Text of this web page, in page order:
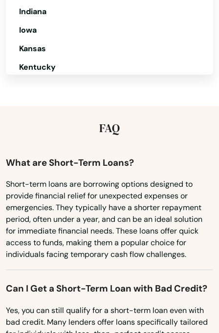
Indiana
Iowa
Kansas
Kentucky
Michigan
Mississippi
Missouri
Montana
Nebraska
Nevada
New Hampshire
New Jersey
New Mexico
FAQ
What are Short-Term Loans?
Short-term loans are borrowing options designed to
provide financial relief for unexpected expenses or
emergencies. They typically have a shorter repayment
period, often under a year, and can be an ideal solution
for immediate financial needs. These loans offer quick
access to funds, making them a popular choice for
individuals facing temporary cash flow challenges.
Can I Get a Short-Term Loan with Bad Credit?
Yes, you can still qualify for a short-term loan even with
bad credit. Many lenders offer loans specifically tailored